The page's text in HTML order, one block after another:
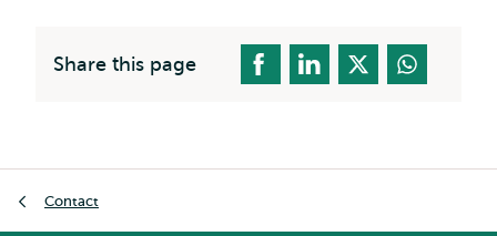
Share this page
Contact